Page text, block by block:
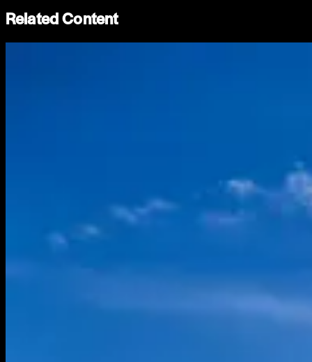
Related Content